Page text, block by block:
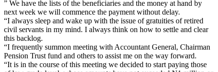
” We have the lists of the beneficiaries and the money at hand by
next week we will commence the payment without delay.
“I always sleep and wake up with the issue of gratuities of retired
civil servants in my mind. I always think on how to settle and clear
this backlog.
“I frequently summon meeting with Accountant General, Chairman
Pension Trust fund and others to assist me on the way forward.
“It is in the course of this meeting we decided to start paying those